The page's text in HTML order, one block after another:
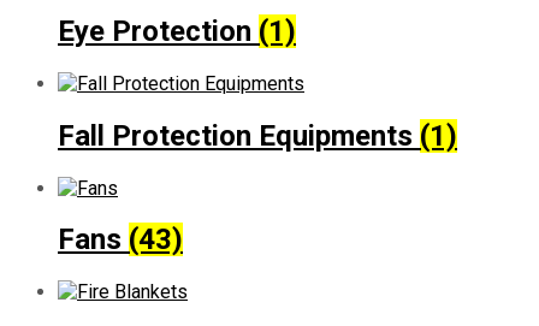
Eye Protection (1)
Fall Protection Equipments (1)
Fans (43)